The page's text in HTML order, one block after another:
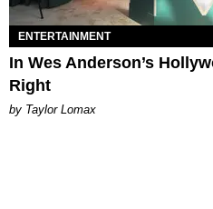
ENTERTAINMENT
In Wes Anderson’s
Right
by Taylor Lomax